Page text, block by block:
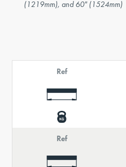
(1219mm), and 60" (1524mm)
Ref
Ref